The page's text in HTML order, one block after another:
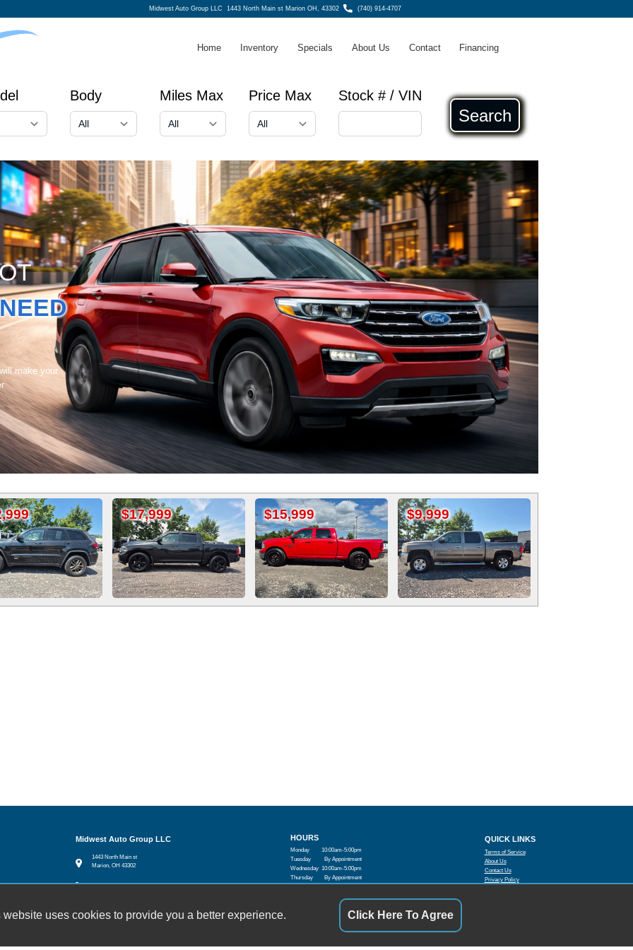
Midwest Auto Group LLC1443 North Main st Marion OH, 43302 (740) 914-4707
Home Inventory Specials About Us Contact Financing
Body Miles Max Price Max Stock # / VIN
Search
NEED
make your
$17,999 $15,999 $9,999
Midwest Auto Group LLC
1443 North Main st
Marion, OH 43302
(740) 914-4707
HOURS
Monday
10:00am-5:00pm
Tuesday
By Appointment
Wednesday 10:00am-5:00pm
Thursday
By Appointment
QUICK LINKS
Terms of Service
About Us
Contact Us
Privacy Policy
website uses cookies to provide you a better experience. Click Here To Agree